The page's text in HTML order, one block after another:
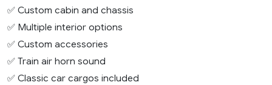
✅ Custom cabin and chassis
✅ Multiple interior options
✅ Custom accessories
✅ Train air horn sound
✅ Classic car cargos included